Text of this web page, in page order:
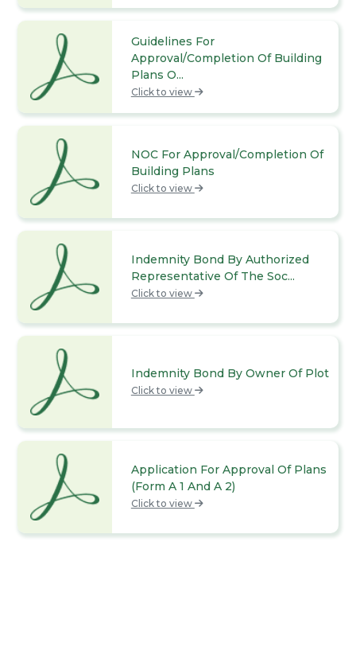
Guidelines For
Approval/Completion Of Building
Plans O...
Click to view
NOC For Approval/Completion Of
Building Plans
Click to view
Indemnity Bond By Authorized
Representative Of The Soc...
Click to view
Indemnity Bond By Owner Of Plot
Click to view
Application For Approval Of Plans
(Form A 1 And A 2)
Click to view